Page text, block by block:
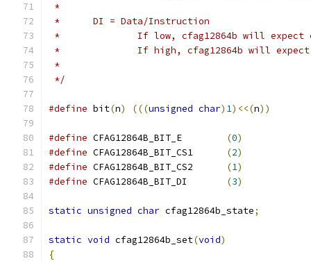
*
*	DI = Data/Instruction
*		If low, cfag12864b will expect
*		If high, cfag12864b will
*
*/
#define bit(n) (((unsigned char) 1)<<(n))
#define (0)
#define
(2)
#define
(1)
#define
(3)
static unsigned char cfag12864b_state;
static void cfag12864b_set(void)
{